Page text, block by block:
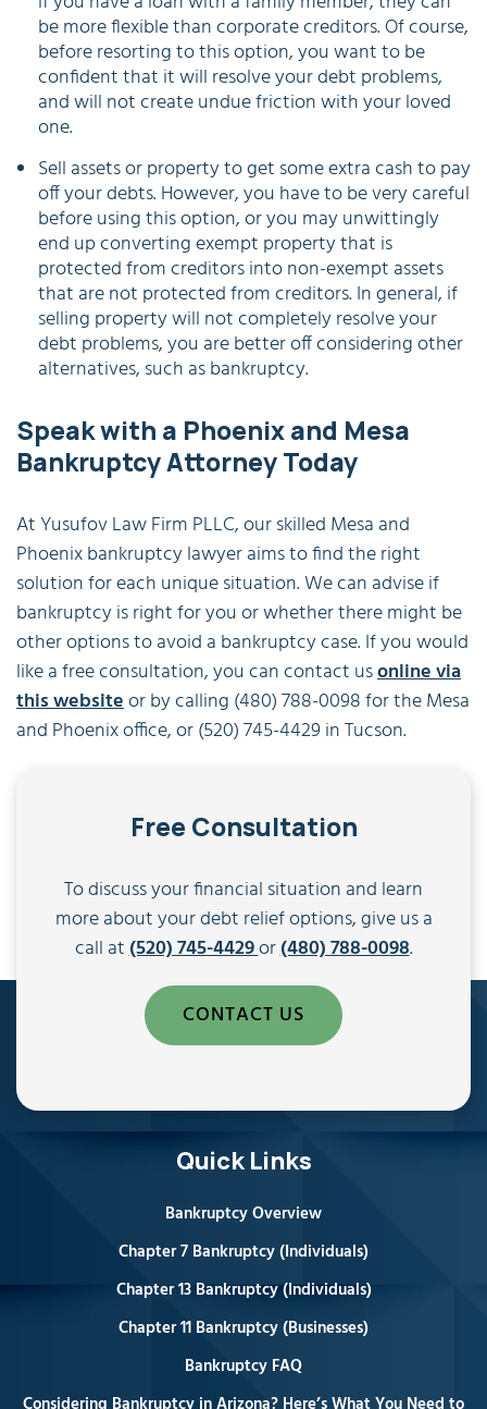
be more flexible than corporate creditors. Of course,
before resorting to this option, you want to be
confident that it will resolve your debt problems,
and will not create undue friction with your loved
one.
Sell assets or property to get some extra cash to pay
off your debts. However, you have to be very careful
before using this option, or you may unwittingly
end up converting exempt property that is
protected from creditors into non-exempt assets
that are not protected from creditors. In general, if
selling property will not completely resolve your
debt problems, you are better off considering other
alternatives, such as bankruptcy.
Speak with a Phoenix and Mesa
Bankruptcy Attorney Today
At Yusufov Law Firm PLLC, our skilled Mesa and
Phoenix bankruptcy lawyer aims to find the right
solution for each unique situation. We can advise if
bankruptcy is right for you or whether there might be
other options to avoid a bankruptcy case. If you would
like a free consultation, you can contact usonline via
this websiteor by calling (480) 788-0098 for the Mesa
and Phoenix office, or (520) 745-4429 in Tucson.
Free Consultation
To discuss your financial situation and learn
more about your debt relief options, give us a
call at(520) 745-4429or(480) 788-0098.
CONTACT US
Quick Links
Bankruptcy Overview
Chapter 7 Bankruptcy (Individuals)
Chapter 13 Bankruptcy (Individuals)
Chapter 11 Bankruptcy (Businesses)
Bankruptcy FAQ